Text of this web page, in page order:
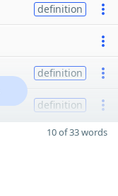
definition
definition
definition
10 of 33 words